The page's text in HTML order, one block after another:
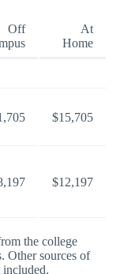
Off
At
Home
$15,705
$12,197
the college
Other sources of
included.